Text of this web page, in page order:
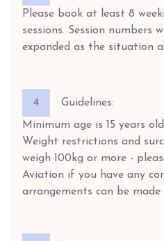
Please book at least 8
sessions. Session numbers
expanded as the situation
4
Guidelines:
Minimum age is 15 years old
Weight restrictions and
weigh 100kg or more -
Aviation if you have any
arrangements can be made